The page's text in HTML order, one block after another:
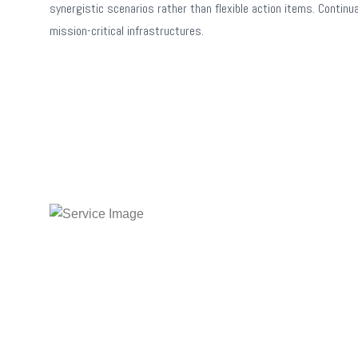
synergistic scenarios rather than flexible action items.
mission-critical infrastructures.